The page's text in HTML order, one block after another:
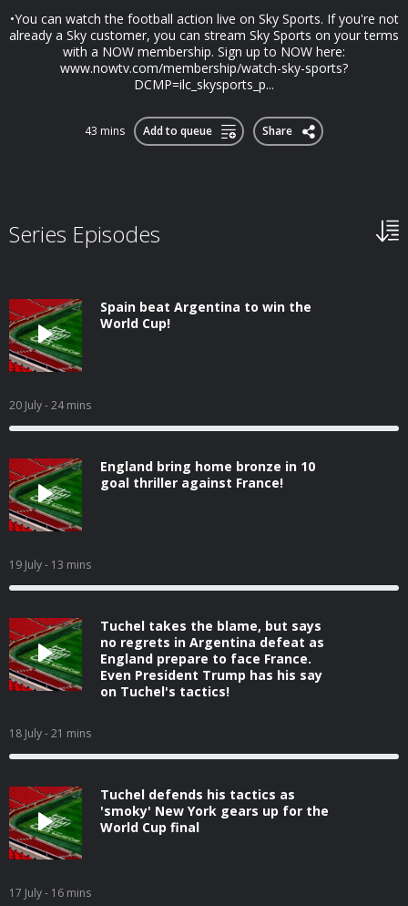
•You can watch the football action live on Sky Sports. If you're not
already a Sky customer, you can stream Sky Sports on your terms
with a NOW membership. Sign up to NOW here:
www.nowtv.com/membership/watch-sky-sports?
DCMP=ilc_skysports_p...
43 mins Add to queue Share
Series Episodes
Spain beat Argentina to win the
World Cup!
20 July- 24 mins
England bring home bronze in 10
goal thriller against France!
19 July- 13 mins
Tuchel takes the blame, but says
no regrets in Argentina defeat as
England prepare to face France.
Even President Trump has his say
on Tuchel's tactics!
18 July- 21 mins
Tuchel defends his tactics as
'smoky' New York gears up for the
World Cup final
17 July- 16 mins